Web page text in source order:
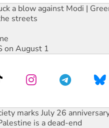
a blow against Modi |
streets
on August 1
is a dead-end
Queensland’s ‘stupid’
in NT